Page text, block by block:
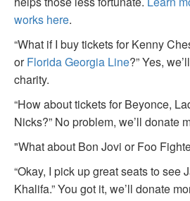
works here.
“What if I buy tickets for Kenny
orFlorida Georgia Line?” Yes,
charity.
“How about tickets for Beyonce,
Nicks?” No problem, we’ll donate
"What about Bon Jovi or Foo
“Okay, I pick up great seats to see
Khalifa.” You got it, we’ll donate